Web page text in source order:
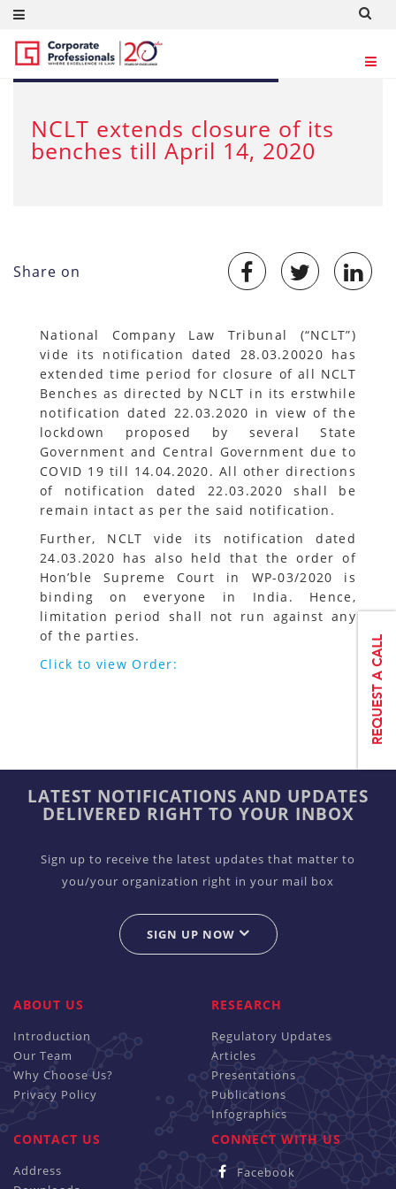
MAR 30, 2020
NCLT extends closure of its
benches till April 14, 2020
Share on
National Company Law Tribunal (“NCLT”)
vide its notification dated 28.03.20020 has
extended time period for closure of all NCLT
Benches as directed by NCLT in its erstwhile
notification dated 22.03.2020 in view of the
lockdown proposed by several State
Government and Central Government due to
COVID 19 till 14.04.2020. All other directions
of notification dated 22.03.2020 shall be
remain intact as per the said notification.
Further, NCLT vide its notification dated
24.03.2020 has also held that the order of
Hon’ble Supreme Court in WP-03/2020 is
binding on everyone in India. Hence,
limitation period shall not run against any
of the parties.
Click to view Order:
LATEST NOTIFICATIONS AND UPDATES
DELIVERED RIGHT TO YOUR INBOX
Sign up to receive the latest updates that matter to
you/your organization right in your mail box
SIGN UP NOW
ABOUT US
Introduction
Our Team
Why Choose Us?
Privacy Policy
RESEARCH
Regulatory Updates
Articles
Presentations
Publications
Infographics
CONTACT US
Address
CONNECT WITH US
Facebook